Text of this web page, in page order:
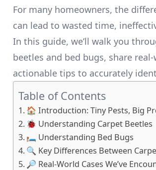
For many homeowners, the
can lead to wasted time,
In this guide, we’ll walk you
beetles and bed bugs, share
actionable tips to accurately
Table of Contents
🏠 Introduction: Tiny Pests, Big
🐞 Understanding Carpet Beetles
🛏️ Understanding Bed Bugs
🔍 Key Differences Between
🔎 Real-World Cases We’ve